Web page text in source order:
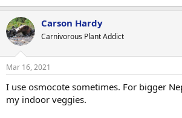
Carson Hardy
Carnivorous Plant Addict
Mar 16, 2021
I use osmocote sometimes. For bigger
my indoor veggies.